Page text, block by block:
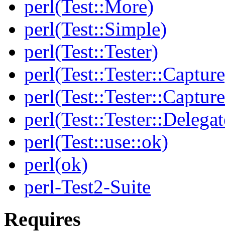
perl(Test::More)
perl(Test::Simple)
perl(Test::Tester)
perl(Test::use::ok)
perl(ok)
perl-Test2-Suite
Requires